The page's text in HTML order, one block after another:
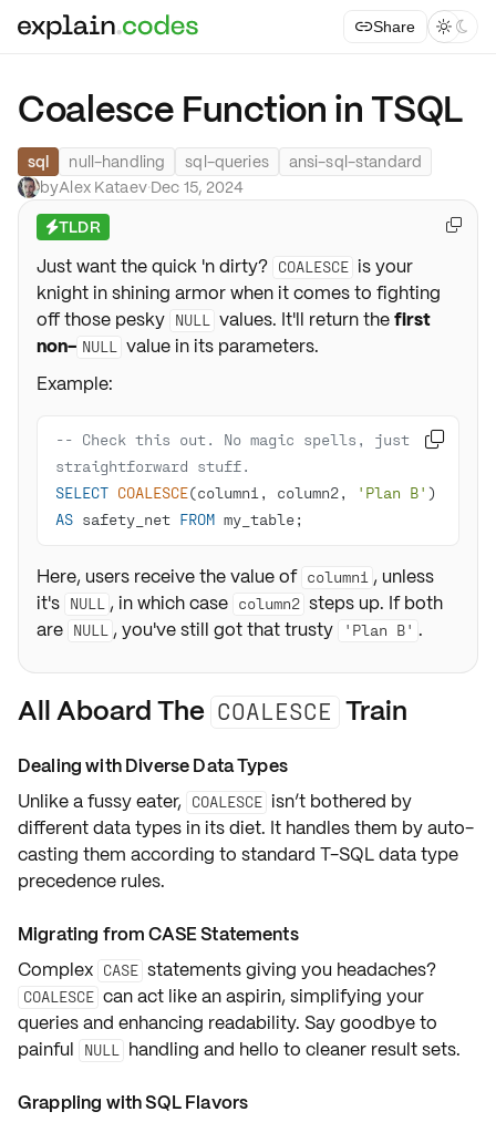
Share  
Coalesce Function in TSQL
sql null-handling sql-queries
ansi-sql-standard
byAlex Kataev·Dec 15, 2024
⚡TLDR
Just want the quick 'n dirty? COALESCE is your
knight in shining armor when it comes to fighting
off those pesky NULL values. It'll return thefirst
non- NULL
value in its parameters.
Example:
-- Check this out. No magic spells, just
straightforward stuff.
SELECT COALESCE(column1, column2, 'Plan B'
AS safety_net FROM my_table;

Here, users receive the value of column1 , unless
it's NULL , in which case column2 steps up. If both
are NULL , you've still got that trusty 'Plan B' .

All Aboard The COALESCE Train
Dealing with Diverse Data Types
Unlike a fussy eater,
COALESCE isn’t bothered by
different data typesin its diet. It handles them byauto-
casting them according to standard T-SQLdata type
precedence rules.
Migrating from CASE Statements
Complex CASE statements giving you headaches?
COALESCE can act like an aspirin, simplifying your
queriesand enhancing readability. Say goodbye to
painful
NULL handling and hello to cleaner result sets.
Grappling with SQL Flavors